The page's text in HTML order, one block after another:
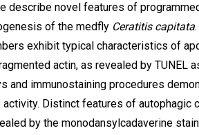
describe novel features of
of the medfly Ceratitis capitata
exhibit typical characteristics of
actin, as revealed by TUNEL
and immunostaining procedures
Distinct features of autophagic
by the monodansylcadaverine